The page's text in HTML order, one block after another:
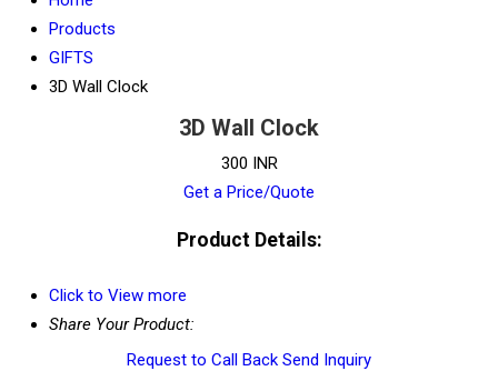
Products
GIFTS
3D Wall Clock
3D Wall Clock
300 INR
Get a Price/Quote
Product Details:
Click to View more
Share Your Product:
Request to Call Back Send Inquiry